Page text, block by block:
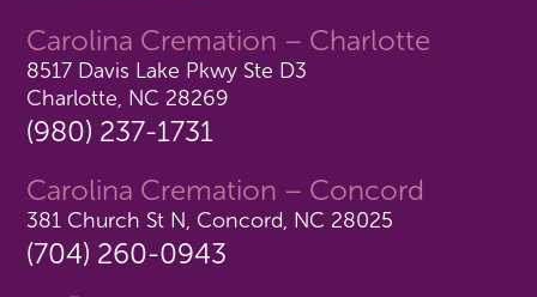
Carolina Cremation – Charlotte
8517 Davis Lake Pkwy Ste D3
Charlotte, NC 28269
(980) 237-1731
Carolina Cremation – Concord
381 Church St N, Concord, NC 28025
(704) 260-0943